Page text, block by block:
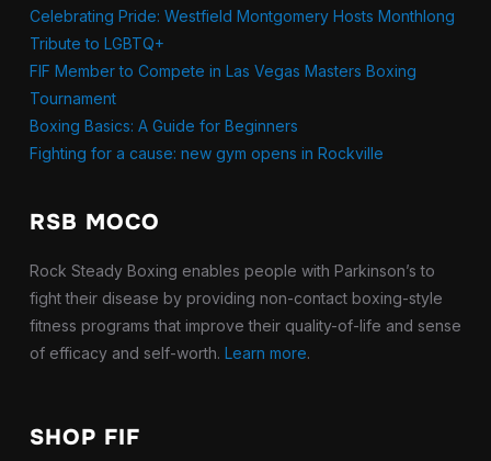
Celebrating Pride: Westfield Montgomery Hosts Monthlong
Tribute to LGBTQ+
FIF Member to Compete in Las Vegas Masters Boxing
Tournament
Boxing Basics: A Guide for Beginners
Fighting for a cause: new gym opens in Rockville
RSB MOCO
Rock Steady Boxing enables people with Parkinson’s to
fight their disease by providing non-contact boxing-style
fitness programs that improve their quality-of-life and sense
of efficacy and self-worth. Learn more.
SHOP FIF